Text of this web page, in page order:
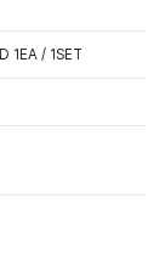
1EA / 1SET